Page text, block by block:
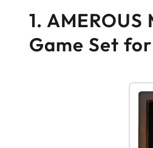
1.
Game Set